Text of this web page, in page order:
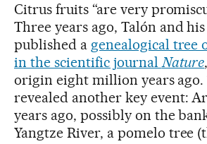
Citrus fruits “are very
Three years ago, Talón and
published a genealogical tree
in the scientific journalNature
origin eight million years ago.
revealed another key event:
years ago, possibly on the
Yangtze River, a pomelo tree